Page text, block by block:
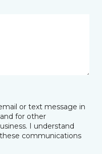
or text message in
for other
I understand
communications